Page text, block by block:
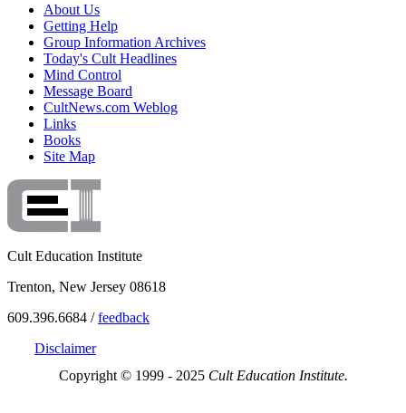
About Us
Getting Help
Group Information Archives
Today's Cult Headlines
Mind Control
Message Board
CultNews.com Weblog
Links
Books
Site Map
Cult Education Institute
Trenton, New Jersey 08618
609.396.6684 /feedback
Disclaimer
Copyright © 1999 - 2025 Cult Education Institute.